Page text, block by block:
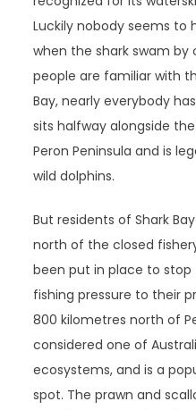
Luckily nobody seems to
when the shark swam by
people are familiar with
Bay, nearly everybody
sits halfway alongside
Peron Peninsula and is
wild dolphins.
But residents of Shark
north of the closed
been put in place to
fishing pressure to their
800 kilometres north of
considered one of
ecosystems, and is a
spot. The prawn and